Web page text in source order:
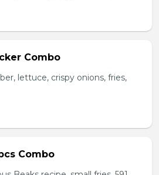
Combo
lettuce, crispy onions, fries,
Combo